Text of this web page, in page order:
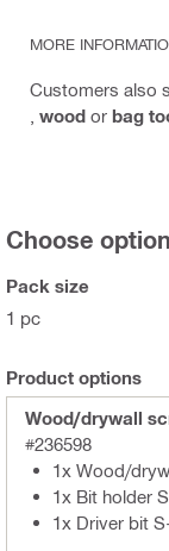
MORE
Customers also
wood or bag
Choose
Pack size
1 pc
Product options
Wood/drywall
#236598
1x Wood/
1x Bit holder
1x Driver bit